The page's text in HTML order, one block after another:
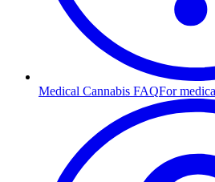
Medical Cannabis FAQFor